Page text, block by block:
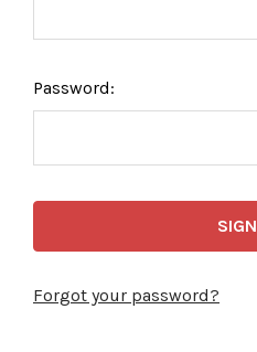
Password:
Forgot your password?